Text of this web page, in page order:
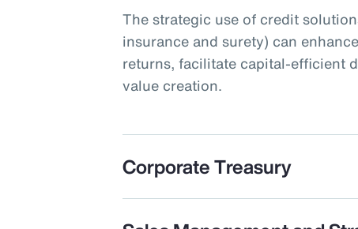
The strategic use of credit
insurance and surety) can
returns, facilitate capital-efficient
value creation.
Corporate Treasury